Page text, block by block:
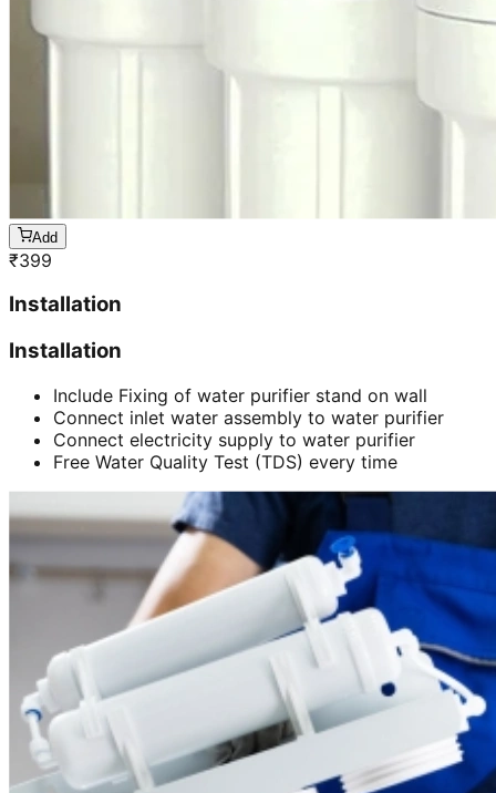
Add
₹399
Installation
Installation
Include Fixing of water purifier stand on wall
Connect inlet water assembly to water purifier
Connect electricity supply to water purifier
Free Water Quality Test (TDS) every time